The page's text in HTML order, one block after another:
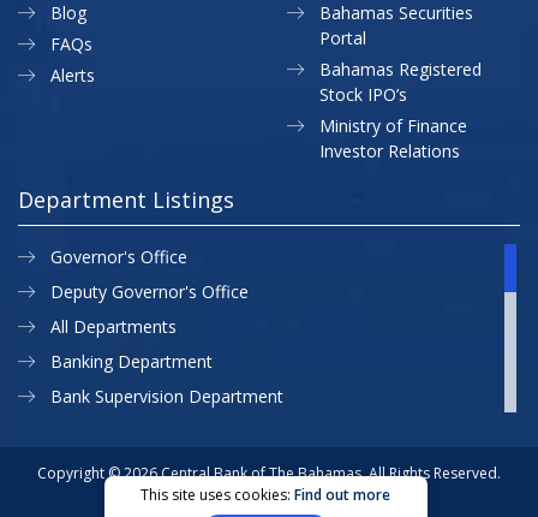
Blog
FAQs
Alerts
Bahamas Securities
Portal
Bahamas Registered
Stock IPO’s
Ministry of Finance
Investor Relations
Department Listings
Governor's Office
Deputy Governor's Office
All Departments
Banking Department
Bank Supervision Department
Currency Department
Exchange Control Department
Copyright © 2026 Central Bank of The Bahamas. All Rights Reserved.
Privacy Policy
Site Map
This site uses cookies:Find out more